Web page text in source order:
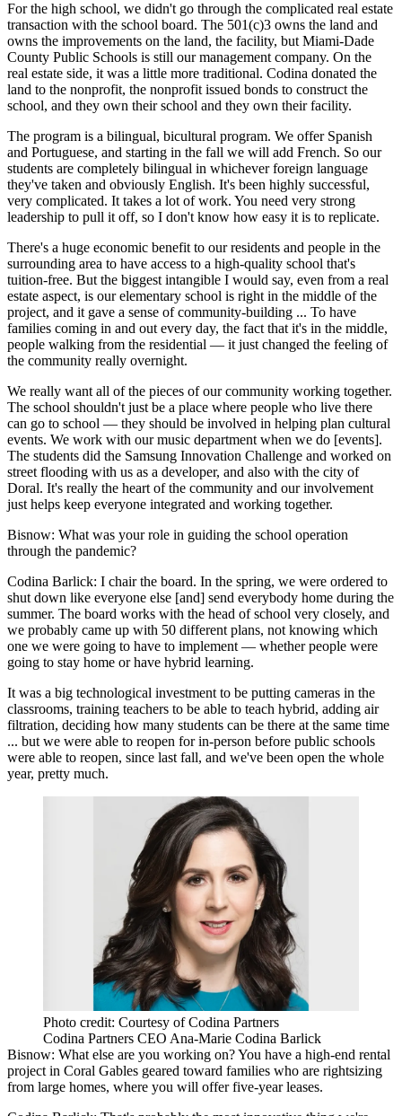
For the high school, we didn't go through the complicated real estate
transaction with the school board. The 501(c)3 owns the land and
owns the improvements on the land, the facility, but Miami-Dade
County Public Schools is still our management company. On the
real estate side, it was a little more traditional. Codina donated the
land to the nonprofit, the nonprofit issued bonds to construct the
school, and they own their school and they own their facility.
The program is a bilingual, bicultural program. We offer Spanish
and Portuguese, and starting in the fall we will add French. So our
students are completely bilingual in whichever foreign language
they've taken and obviously English. It's been highly successful,
very complicated. It takes a lot of work. You need very strong
leadership to pull it off, so I don't know how easy it is to replicate.
There's a huge economic benefit to our residents and people in the
surrounding area to have access to a high-quality school that's
tuition-free. But the biggest intangible I would say, even from a real
estate aspect, is our elementary school is right in the middle of the
project, and it gave a sense of community-building ... To have
families coming in and out every day, the fact that it's in the middle,
people walking from the residential — it just changed the feeling of
the community really overnight.
We really want all of the pieces of our community working together.
The school shouldn't just be a place where people who live there
can go to school — they should be involved in helping plan cultural
events. We work with our music department when we do [events].
The students did the Samsung Innovation Challenge and worked on
street flooding with us as a developer, and also with the city of
Doral. It's really the heart of the community and our involvement
just helps keep everyone integrated and working together.
Bisnow: What was your role in guiding the school operation
through the pandemic?
Codina Barlick: I chair the board. In the spring, we were ordered to
shut down like everyone else [and] send everybody home during the
summer. The board works with the head of school very closely, and
we probably came up with 50 different plans, not knowing which
one we were going to have to implement — whether people were
going to stay home or have hybrid learning.
It was a big technological investment to be putting cameras in the
classrooms, training teachers to be able to teach hybrid, adding air
filtration, deciding how many students can be there at the same time
... but we were able to reopen for in-person before public schools
were able to reopen, since last fall, and we've been open the whole
year, pretty much.
Photo credit: Courtesy of Codina Partners
Codina Partners CEO Ana-Marie Codina Barlick
Bisnow: What else are you working on? You have a high-end rental
project in Coral Gables geared toward families who are rightsizing
from large homes, where you will offer five-year leases.